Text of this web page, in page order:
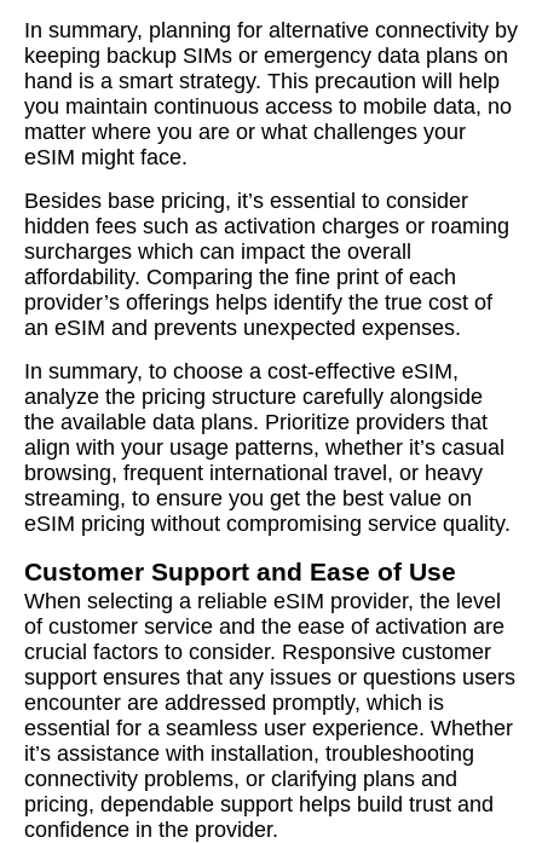
In summary, planning for alternative connectivity by
keeping backup SIMs or emergency data plans on
hand is a smart strategy. This precaution will help
you maintain continuous access to mobile data, no
matter where you are or what challenges your
eSIM might face.
Besides base pricing, it’s essential to consider
hidden fees such as activation charges or roaming
surcharges which can impact the overall
affordability. Comparing the fine print of each
provider’s offerings helps identify the true cost of
an eSIM and prevents unexpected expenses.
In summary, to choose a cost-effective eSIM,
analyze the pricing structure carefully alongside
the available data plans. Prioritize providers that
align with your usage patterns, whether it’s casual
browsing, frequent international travel, or heavy
streaming, to ensure you get the best value on
eSIM pricing without compromising service quality.
Customer Support and Ease of Use
When selecting a reliable eSIM provider, the level
of customer service and the ease of activation are
crucial factors to consider. Responsive customer
support ensures that any issues or questions users
encounter are addressed promptly, which is
essential for a seamless user experience. Whether
it’s assistance with installation, troubleshooting
connectivity problems, or clarifying plans and
pricing, dependable support helps build trust and
confidence in the provider.